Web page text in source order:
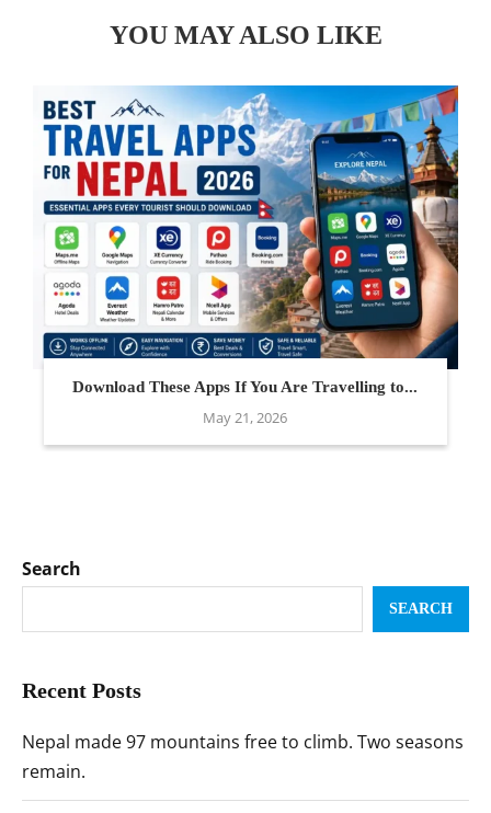
YOU MAY ALSO LIKE
Download These Apps If You Are Travelling to...
May 21, 2026
Search
SEARCH
Recent Posts
Nepal made 97 mountains free to climb. Two seasons
remain.